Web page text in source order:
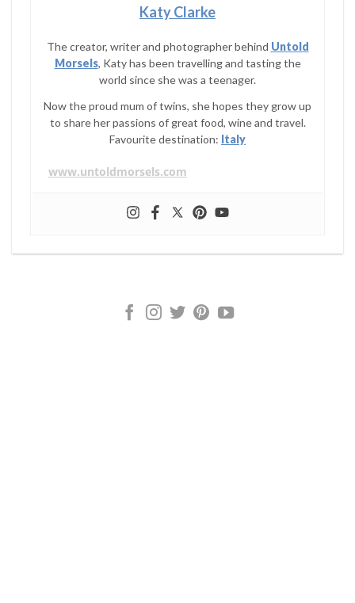
Katy Clarke
The creator, writer and photographer behind Untold
Morsels, Katy has been travelling and tasting the
world since she was a teenager.
Now the proud mum of twins, she hopes they grow up
to share her passions of great food, wine and travel.
Favourite destination: Italy
www.untoldmorsels.com